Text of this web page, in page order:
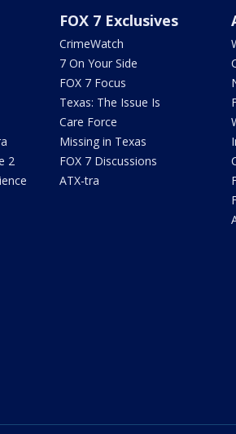
2
FOX 7 Exclusives
CrimeWatch
7 On Your Side
FOX 7 Focus
Texas: The Issue Is
Care Force
Missing in Texas
FOX 7 Discussions
ATX-tra